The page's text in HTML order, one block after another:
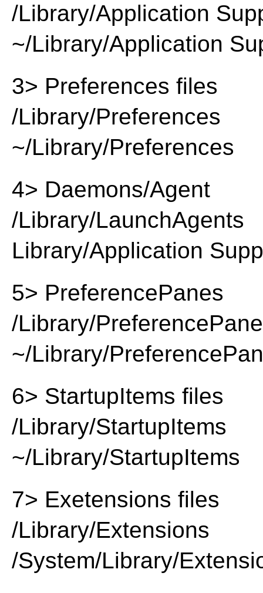
/Library/Application
~/Library/Application
3> Preferences files
/Library/Preferences
~/Library/Preferences
4> Daemons/Agent
/Library/LaunchAgents
Library/Application
5> PreferencePanes
/Library/
~/Library/
6> StartupItems files
/Library/StartupItems
~/Library/StartupItems
7> Exetensions files
/Library/Extensions
/System/Library/